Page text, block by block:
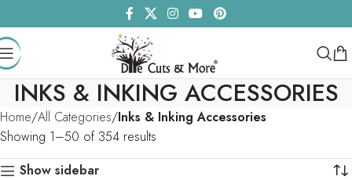
INKS & INKING ACCESSORIES
Home All Categories Inks & Inking Accessories
Showing 1–50 of 354 results
Show sidebar